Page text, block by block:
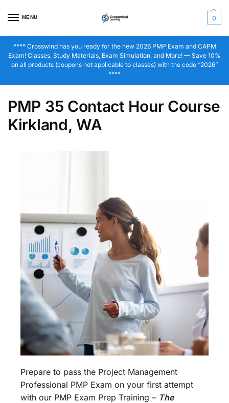
MENU 0
**** Crosswind has you ready for the new 2026 PMP Exam and CAPM
Exam! Classes, Study Materials, Exam Simulation, and More! — Save 10%
on all products (coupons not applicable to classes) with the code “2026”
****
PMP 35 Contact Hour Course
Kirkland, WA
Prepare to pass the Project Management
Professional PMP Exam on your first attempt
with our PMP Exam Prep Training – The